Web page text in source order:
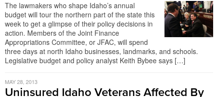
The lawmakers who shape Idaho’s annual
budget will tour the northern part of the state this
week to get a glimpse of their policy decisions in
action. Members of the Joint Finance
Appropriations Committee, or JFAC, will spend
three days at north Idaho businesses, landmarks, and schools.
Legislative budget and policy analyst Keith Bybee says […]
MAY 28, 2013
Uninsured Idaho Veterans Affected By